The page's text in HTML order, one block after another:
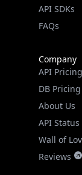
API SDKs
FAQs
Company
API Pricing
DB Pricing
About Us
API Status
Wall of
Reviews